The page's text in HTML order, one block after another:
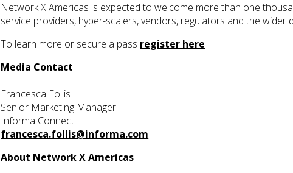
Network X Americas is expected to welcome more than one
service providers, hyper-scalers, vendors, regulators and the wider
To learn more or secure a pass register here
Media Contact
Francesca Follis
Senior Marketing Manager
Informa Connect
francesca.follis@informa.com
About Network X Americas